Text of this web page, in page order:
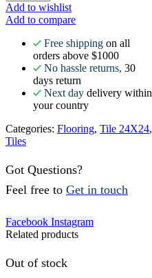
Add to wishlist
Add to compare
Free shipping on all
orders above $1000
No hassle returns, 30
days return
Next day delivery within
your country
Categories: Flooring, Tile 24X24,
Tiles
Got Questions?
Feel free to Get in touch
Facebook Instagram
Related products
Out of stock